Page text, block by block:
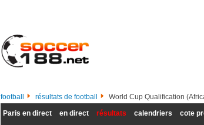
football résultats de football World Cup Qualification
Paris en direct en direct résultats calendriers cote